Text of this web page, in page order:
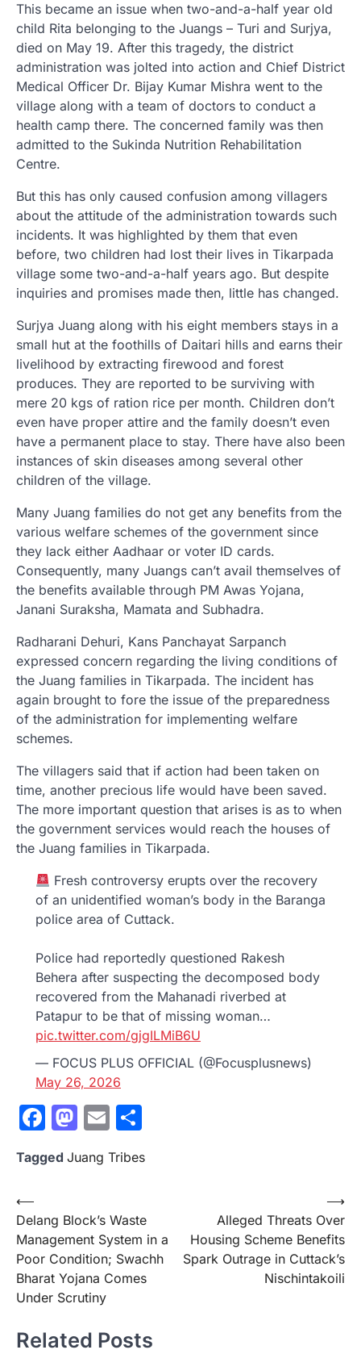
This became an issue when two-and-a-half year old
child Rita belonging to the Juangs – Turi and Surjya,
died on May 19. After this tragedy, the district
administration was jolted into action and Chief District
Medical Officer Dr. Bijay Kumar Mishra went to the
village along with a team of doctors to conduct a
health camp there. The concerned family was then
admitted to the Sukinda Nutrition Rehabilitation
Centre.
But this has only caused confusion among villagers
about the attitude of the administration towards such
incidents. It was highlighted by them that even
before, two children had lost their lives in Tikarpada
village some two-and-a-half years ago. But despite
inquiries and promises made then, little has changed.
Surjya Juang along with his eight members stays in a
small hut at the foothills of Daitari hills and earns their
livelihood by extracting firewood and forest
produces. They are reported to be surviving with
mere 20 kgs of ration rice per month. Children don’t
even have proper attire and the family doesn’t even
have a permanent place to stay. There have also been
instances of skin diseases among several other
children of the village.
Many Juang families do not get any benefits from the
various welfare schemes of the government since
they lack either Aadhaar or voter ID cards.
Consequently, many Juangs can’t avail themselves of
the benefits available through PM Awas Yojana,
Janani Suraksha, Mamata and Subhadra.
Radharani Dehuri, Kans Panchayat Sarpanch
expressed concern regarding the living conditions of
the Juang families in Tikarpada. The incident has
again brought to fore the issue of the preparedness
of the administration for implementing welfare
schemes.
The villagers said that if action had been taken on
time, another precious life would have been saved.
The more important question that arises is as to when
the government services would reach the houses of
the Juang families in Tikarpada.
Fresh controversy erupts over the recovery
of an unidentified woman’s body in the Baranga
police area of Cuttack.
Police had reportedly questioned Rakesh
Behera after suspecting the decomposed body
recovered from the Mahanadi riverbed at
Patapur to be that of missing woman…
pic.twitter.com/gjgILMiB6U
— FOCUS PLUS OFFICIAL (@Focusplusnews)
May 26, 2026
Facebook
Mastodon
Email
Tagged Juang Tribes
Post
navigation
⟵
Delang Block’s Waste
Management System in a
Poor Condition; Swachh
Bharat Yojana Comes
Under Scrutiny
Alleged Threats Over
Housing Scheme Benefits
Spark Outrage in Cuttack’s
Nischintakoili
⟶
Related Posts